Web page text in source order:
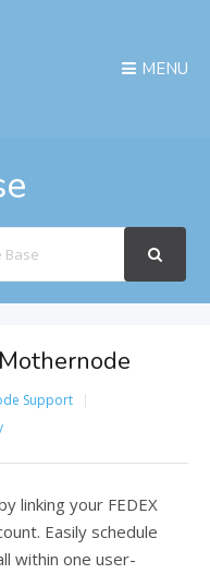
MENU
Support
linking your FEDEX
Easily schedule
within one user-